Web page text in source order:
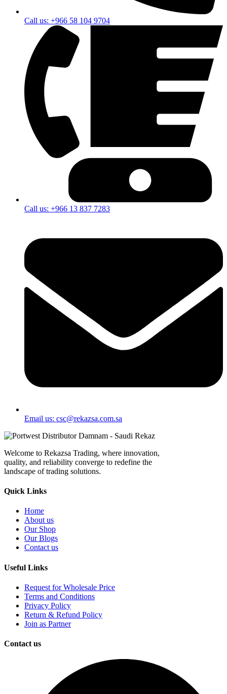
Call us: +966 58 104 9704
Call us: +966 13 837 7283
Email us: csc@rekazsa.com.sa
Welcome to Rekazsa Trading, where innovation,
quality, and reliability converge to redefine the
landscape of trading solutions.
Quick Links
Home
About us
Our Shop
Our Blogs
Contact us
Useful Links
Request for Wholesale Price
Terms and Conditions
Privacy Policy
Return & Refund Policy
Join as Partner
Contact us